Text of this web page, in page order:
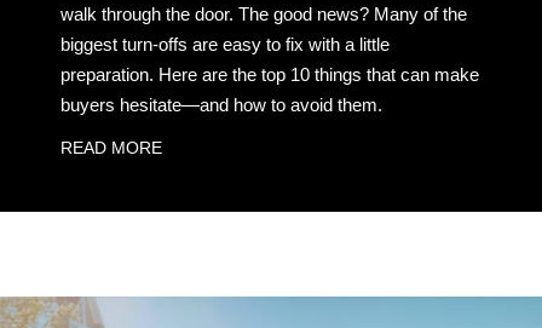
walk through the door. The good news? Many of the
biggest turn-offs are easy to fix with a little
preparation. Here are the top 10 things that can make
buyers hesitate—and how to avoid them.
READ MORE